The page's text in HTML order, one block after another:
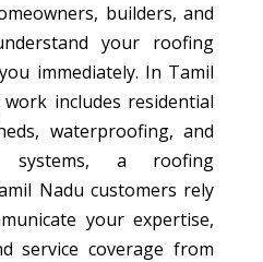
builders, and
your roofing
immediately. In Tamil
includes residential
waterproofing, and
systems, a roofing
Nadu customers rely
your expertise,
service coverage from